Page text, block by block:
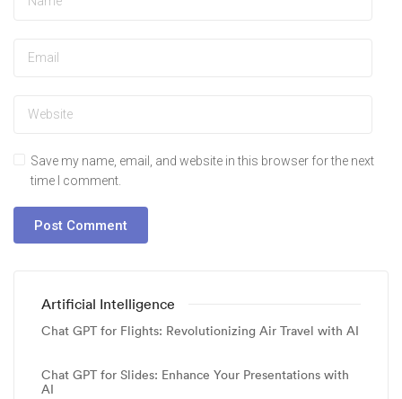
Save my name, email, and website in this browser for the next
time I comment.
Artificial Intelligence
Chat GPT for Flights: Revolutionizing Air Travel with AI
Chat GPT for Slides: Enhance Your Presentations with
AI